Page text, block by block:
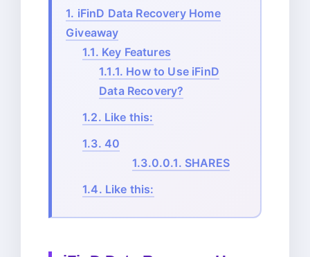
1. iFinD Data Recovery Home
Giveaway
1.1. Key Features
1.1.1. How to Use iFinD
Data Recovery?
1.2. Like this:
1.3. 40
1.3.0.0.1. SHARES
1.4. Like this: